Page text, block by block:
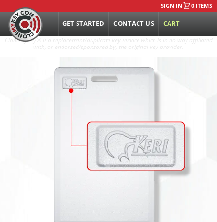
SIGN IN 0 ITEMS
GET STARTED CONTACT US
CART
CloneMyKey®